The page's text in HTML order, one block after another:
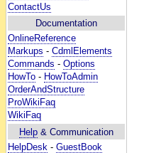
ContactUs
Documentation
OnlineReference
Markups - CdmlElements
Commands - Options
HowTo - HowToAdmin
OrderAndStructure
ProWikiFaq
WikiFaq
Help & Communication
HelpDesk - GuestBook